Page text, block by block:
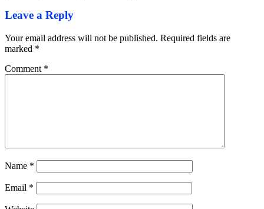
Leave a Reply
Your email address will not be published. Required fields are
marked *
Comment *
Name *
Email *